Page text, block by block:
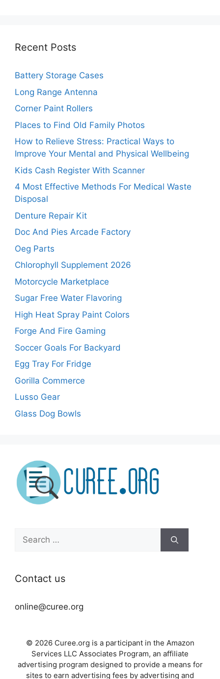
Recent Posts
Battery Storage Cases
Long Range Antenna
Corner Paint Rollers
Places to Find Old Family Photos
How to Relieve Stress: Practical Ways to
Improve Your Mental and Physical Wellbeing
Kids Cash Register With Scanner
4 Most Effective Methods For Medical Waste
Disposal
Denture Repair Kit
Doc And Pies Arcade Factory
Oeg Parts
Chlorophyll Supplement 2026
Motorcycle Marketplace
Sugar Free Water Flavoring
High Heat Spray Paint Colors
Forge And Fire Gaming
Soccer Goals For Backyard
Egg Tray For Fridge
Gorilla Commerce
Lusso Gear
Glass Dog Bowls
Search
for:
Contact us
online@curee.org
© 2026 Curee.org is a participant in the Amazon
Services LLC Associates Program, an affiliate
advertising program designed to provide a means for
sites to earn advertising fees by advertising and